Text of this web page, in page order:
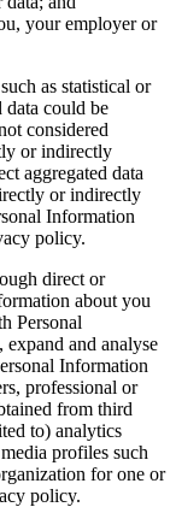
your employer or
as statistical or
data could be
considered
or indirectly
aggregated data
or indirectly
Information
policy.
direct or
about you
Personal
and analyse
Information
professional or
from third
to) analytics
profiles such
for one or
policy.